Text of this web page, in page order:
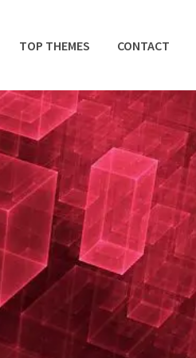
TOP THEMES CONTACT